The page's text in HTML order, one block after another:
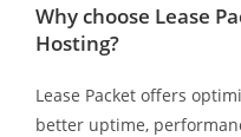
Why choose Lease
Hosting?
Lease Packet offers
better uptime,